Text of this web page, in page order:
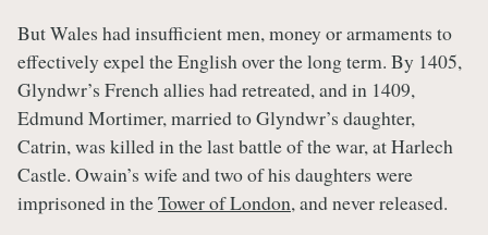
But Wales had insufficient men, money or armaments to
effectively expel the English over the long term. By 1405,
Glyndwr’s French allies had retreated, and in 1409,
Edmund Mortimer, married to Glyndwr’s daughter,
Catrin, was killed in the last battle of the war, at Harlech
Castle. Owain’s wife and two of his daughters were
imprisoned in theTower of London, and never released.